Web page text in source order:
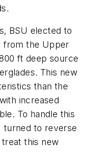
BSU elected to
from the Upper
ft deep source
This new
than the
increased
To handle this
turned to reverse
this new